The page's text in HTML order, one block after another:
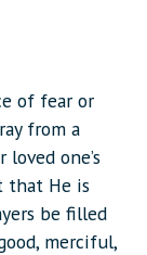
of fear or
from a
one’s
that He is
be filled
merciful,